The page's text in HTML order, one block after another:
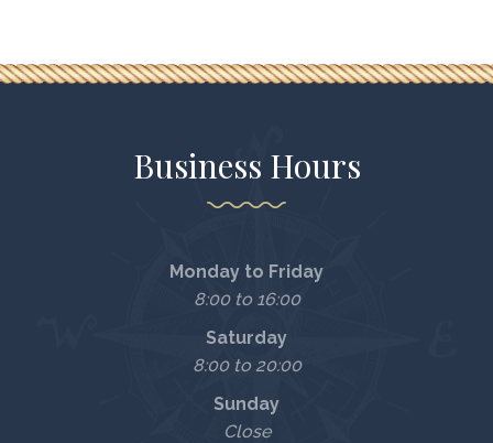
Business Hours
Monday to Friday
8:00 to 16:00
Saturday
8:00 to 20:00
Sunday
Close